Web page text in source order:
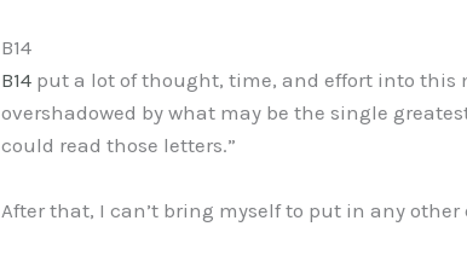
B14
B14 put a lot of thought, time, and effort into this
overshadowed by what may be the single
could read those letters.”
After that, I can’t bring myself to put in any